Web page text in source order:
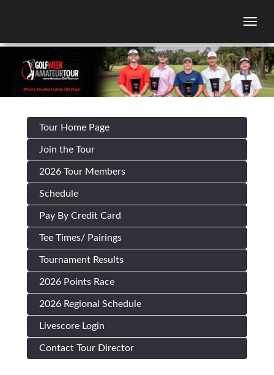
Tour Home Page
Join the Tour
2026 Tour Members
Schedule
Pay By Credit Card
Tee Times/ Pairings
Tournament Results
2026 Points Race
2026 Regional Schedule
Livescore Login
Contact Tour Director